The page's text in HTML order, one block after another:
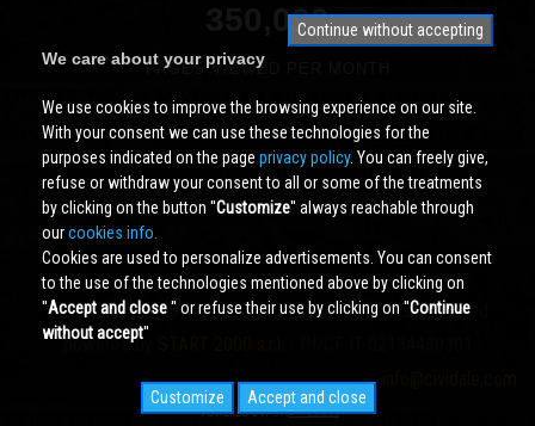
350,000
PAGES VIEWED PER MONTH
Cividale.COMCopyright © 2000 - 2026 All Rights Reserved
powered by
Continue without accepting
We care about your privacy
We use cookies to improve the browsing experience on our site.
With your consent we can use these technologies for the
purposes indicated on the page privacy policy. You can freely give,
refuse or withdraw your consent to all or some of the treatments
by clicking on the button ''Customize'' always reachable through
ourcookies info.
Cookies are used to personalize advertisements. You can consent
to the use of the technologies mentioned above by clicking on
''Accept and close'' or refuse their use by clicking on ''Continue
without accept''
Customize Accept and close